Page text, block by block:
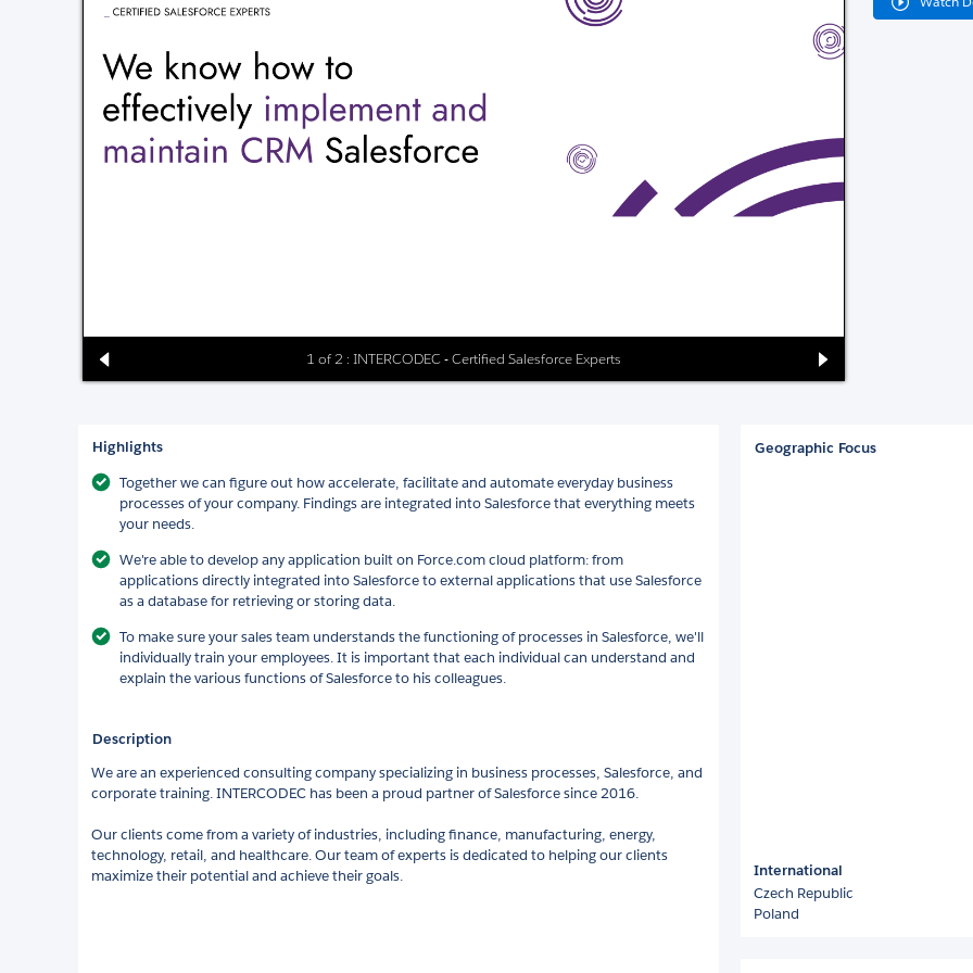
1 of 2 : INTERCODEC - Certified Salesforce Experts
Highlights
Together we can figure out how accelerate, facilitate and automate everyday business
processes of your company. Findings are integrated into Salesforce that everything meets
your needs.
We're able to develop any application built on Force.com cloud platform: from
applications directly integrated into Salesforce to external applications that use Salesforce
as a database for retrieving or storing data.
To make sure your sales team understands the functioning of processes in Salesforce, we'll
individually train your employees. It is important that each individual can understand and
explain the various functions of Salesforce to his colleagues.
Description
We are an experienced consulting company specializing in business processes, Salesforce, and
corporate training. INTERCODEC has been a proud partner of Salesforce since 2016.
Our clients come from a variety of industries, including finance, manufacturing, energy,
technology, retail, and healthcare. Our team of experts is dedicated to helping our clients
maximize their potential and achieve their goals.
Geographic Focus
International
Czech Republic
Poland